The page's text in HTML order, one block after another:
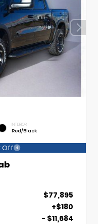
INTERIOR
Red/Black
Off
$77,895
+$180
- $11,684